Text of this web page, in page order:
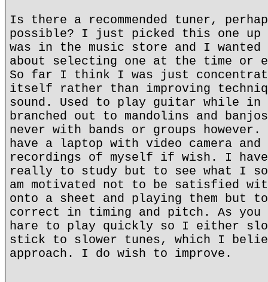
Is there a recommended tuner,
possible? I just picked this one
was in the music store and I wanted
about selecting one at the time or
So far I think I was just
itself rather than improving
sound. Used to play guitar while in
branched out to mandolins and
never with bands or groups
have a laptop with video camera and
recordings of myself if wish. I
really to study but to see what I
am motivated not to be satisfied
onto a sheet and playing them but
correct in timing and pitch. As you
hare to play quickly so I either
stick to slower tunes, which I
approach. I do wish to improve.